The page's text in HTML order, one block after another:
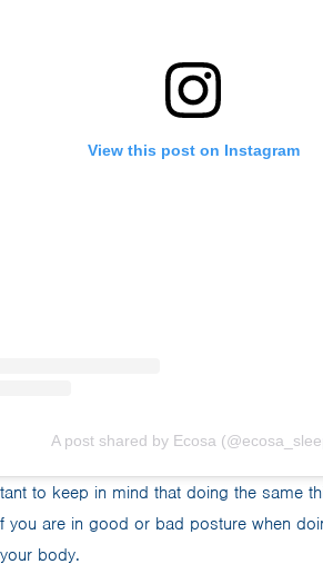
View this post on Instagram
A post shared by Ecosa
to keep in mind that doing the same
you are in good or bad posture when
body.